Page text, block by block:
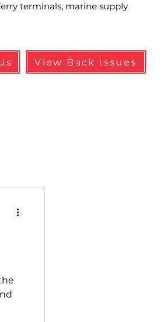
terminals, marine supply
View Back Issues